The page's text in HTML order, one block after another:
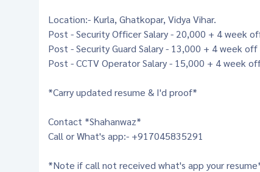
Location:- Kurla, Ghatkopar, Vidya Vihar.
Post - Security Officer Salary - 20,000 + 4 week
Post - Security Guard Salary - 13,000 + 4 week off
Post - CCTV Operator Salary - 15,000 + 4 week
*Carry updated resume & I'd proof*
Contact *Shahanwaz*
Call or What's app:- +917045835291
*Note if call not received what's app your